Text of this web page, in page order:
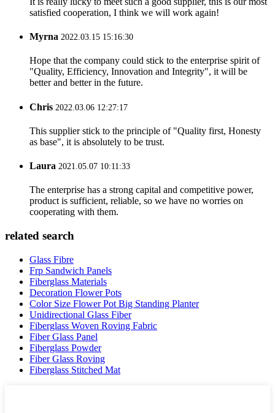
satisfied cooperation, I think we will work again!
Myrna 2022.03.15 15:16:30
Hope that the company could stick to the enterprise spirit of
"Quality, Efficiency, Innovation and Integrity", it will be
better and better in the future.
Chris 2022.03.06 12:27:17
This supplier stick to the principle of "Quality first, Honesty
as base", it is absolutely to be trust.
Laura 2021.05.07 10:11:33
The enterprise has a strong capital and competitive power,
product is sufficient, reliable, so we have no worries on
cooperating with them.
related search
Glass Fibre
Frp Sandwich Panels
Fiberglass Materials
Decoration Flower Pots
Color Size Flower Pot Big Standing Planter
Unidirectional Glass Fiber
Fiberglass Woven Roving Fabric
Fiber Glass Panel
Fiberglass Powder
Fiber Glass Roving
Fiberglass Stitched Mat